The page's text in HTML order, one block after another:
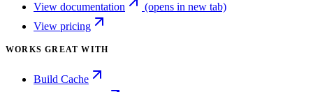
View documentation
(opens in new tab)
View pricing
WORKS GREAT WITH
Build Cache